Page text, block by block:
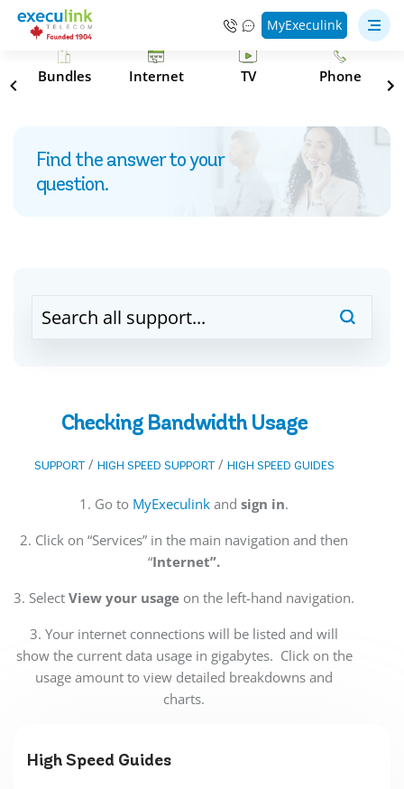
MyExeculink
Bundles Internet TV Phone
Find the answer to your
question.
Checking Bandwidth Usage
SUPPORT/ HIGH SPEED SUPPORT/ HIGH SPEED GUIDES
1. Go to MyExeculink and sign in.
2. Click on “Services” in the main navigation and then
“Internet”.
3. Select View your usage on the left-hand navigation.
3. Your internet connections will be listed and will
show the current data usage in gigabytes. Click on the
usage amount to view detailed breakdowns and
charts.
High Speed Guides